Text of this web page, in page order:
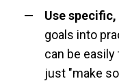
Use
goals into
can be easily
just "make